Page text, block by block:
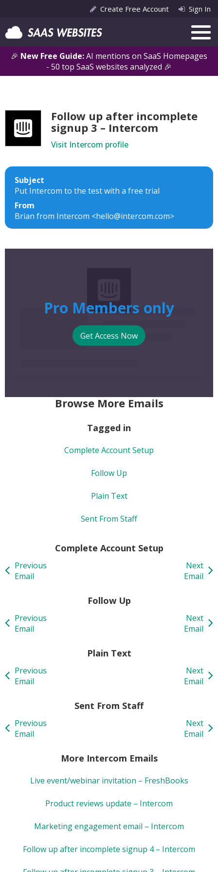
🎉 New Free Guide:AI mentions on SaaS Homepages
- 50 top SaaS websites analyzed 🎉
Create Free Account Sign In
Follow up after incomplete
signup 3 – Intercom
Visit Intercom profile
Subject
Put Intercom to the test with a free trial
From
Brian from Intercom <hello@intercom.com>
Pro Members only
Get Access Now
Browse More Emails
Tagged in
Complete Account Setup
Follow Up
Plain Text
Sent From Staff
Complete Account Setup
Previous
Email
Next
Email
Follow Up
Previous
Email
Next
Email
Plain Text
Previous
Email
Next
Email
Sent From Staff
Previous
Email
Next
Email
More Intercom Emails
Live event/webinar invitation – FreshBooks
Product reviews update – Intercom
Marketing engagement email – Intercom
Follow up after incomplete signup 4 – Intercom